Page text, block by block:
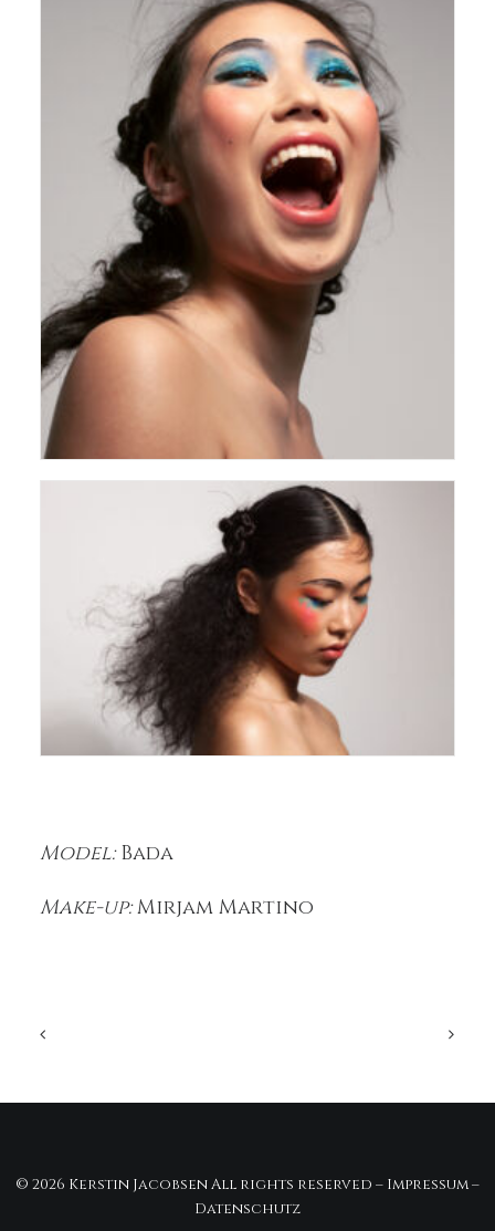
Model:Bada
Make-up:Mirjam Martino
© 2026 Kerstin Jacobsen All rights reserved – Impressum–
Datenschutz